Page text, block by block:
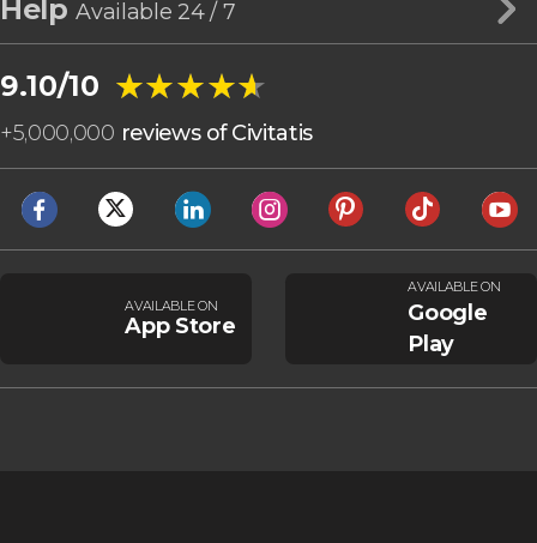
HelpAvailable 24 / 7
9.10/10 ★★★★★
★★★★★
+5,000,000 reviews of Civitatis
AVAILABLE ON
App Store
AVAILABLE ON
Google
Play